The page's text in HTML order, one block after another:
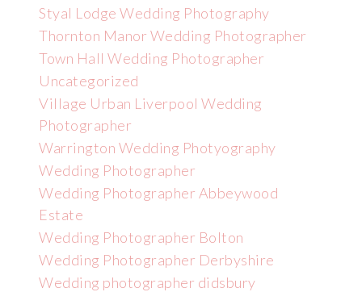
Styal Lodge Wedding Photography
Thornton Manor Wedding Photographer
Town Hall Wedding Photographer
Uncategorized
Village Urban Liverpool Wedding
Photographer
Warrington Wedding Photyography
Wedding Photographer
Wedding Photographer Abbeywood
Estate
Wedding Photographer Bolton
Wedding Photographer Derbyshire
Wedding photographer didsbury